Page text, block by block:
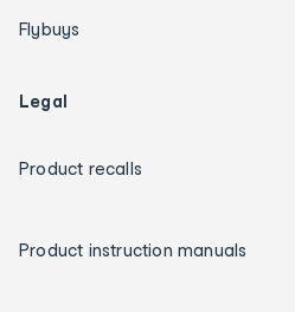
Flybuys
Legal
Product recalls
Product instruction manuals